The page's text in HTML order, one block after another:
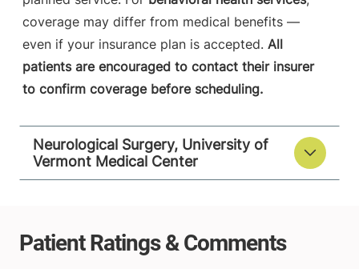
coverage may differ from medical benefits —
even if your insurance plan is accepted. All
patients are encouraged to contact their insurer
to confirm coverage before scheduling.
Neurological Surgery, University of
Vermont Medical Center